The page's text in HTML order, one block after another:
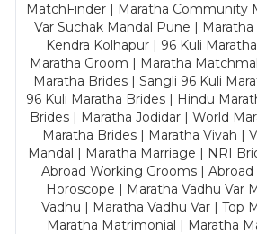
MatchFinder | Maratha Community
Var Suchak Mandal Pune | Maratha
Kendra Kolhapur | 96 Kuli
Maratha Groom | Maratha
Maratha Brides | Sangli 96 Kuli
96 Kuli Maratha Brides | Hindu
Brides | Maratha Jodidar | World
Maratha Brides | Maratha Vivah |
Mandal | Maratha Marriage | NRI
Abroad Working Grooms |
Horoscope | Maratha Vadhu Var
Vadhu | Maratha Vadhu Var | Top
Maratha Matrimonial | Maratha